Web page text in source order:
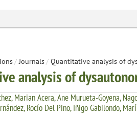
/ Journals/ Quantitative analysis of
analysis of
Marian Acera, Ane Murueta-Goyena,
Rocío Del Pino, Iñigo Gabilondo, Marí